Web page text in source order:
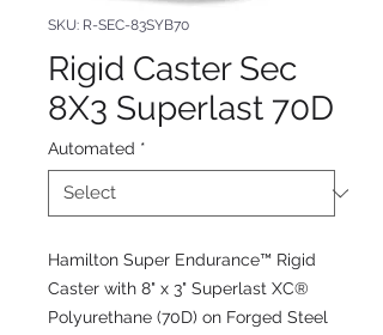
SKU: R-SEC-83SYB70
Rigid Caster Sec
8X3 Superlast 70D
Automated *
Hamilton Super Endurance™ Rigid
Caster with 8" x 3" Superlast XC®
Polyurethane (70D) on Forged Steel